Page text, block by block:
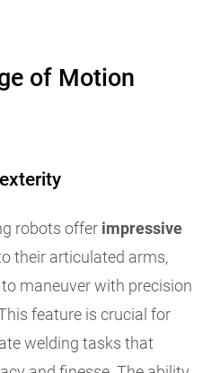
of Motion
robots offer impressive
their articulated arms,
maneuver with precision
feature is crucial for
welding tasks that